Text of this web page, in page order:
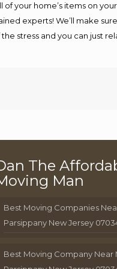
your home’s items on
experts! We’ll make
stress and you can just
The
Man
Best Moving Companies
Parsippany New Jersey
Best Moving Company Near